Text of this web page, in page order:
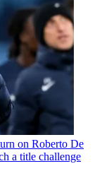
on Roberto De
a title challenge